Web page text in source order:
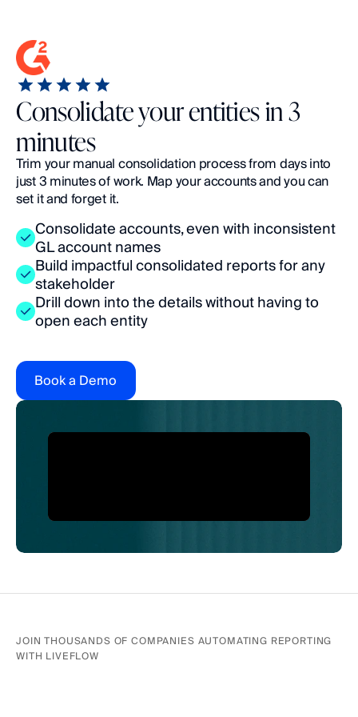
Consolidate your entities in 3
minutes
Trim your manual consolidation process from days into
just 3 minutes of work. Map your accounts and you can
set it and forget it.
Consolidate accounts, even with inconsistent
GL account names
Build impactful consolidated reports for any
stakeholder
Drill down into the details without having to
open each entity
Book a Demo
JOIN THOUSANDS OF COMPANIES AUTOMATING REPORTING
WITH LIVEFLOW